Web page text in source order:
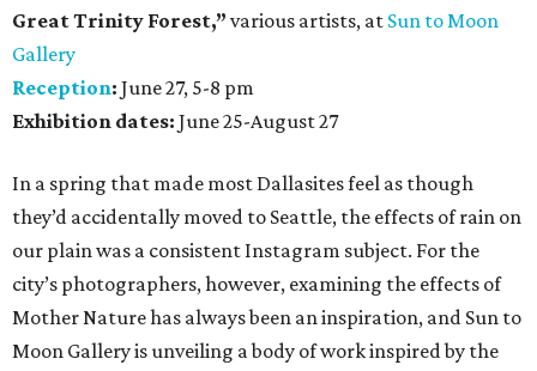
Great Trinity Forest,” various artists, at Sun to Moon
Gallery
Reception: June 27, 5-8 pm
Exhibition dates: June 25-August 27
In a spring that made most Dallasites feel as though
they’d accidentally moved to Seattle, the effects of rain on
our plain was a consistent Instagram subject. For the
city’s photographers, however, examining the effects of
Mother Nature has always been an inspiration, and Sun to
Moon Gallery is unveiling a body of work inspired by the